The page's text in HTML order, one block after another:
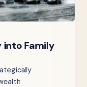
into Family